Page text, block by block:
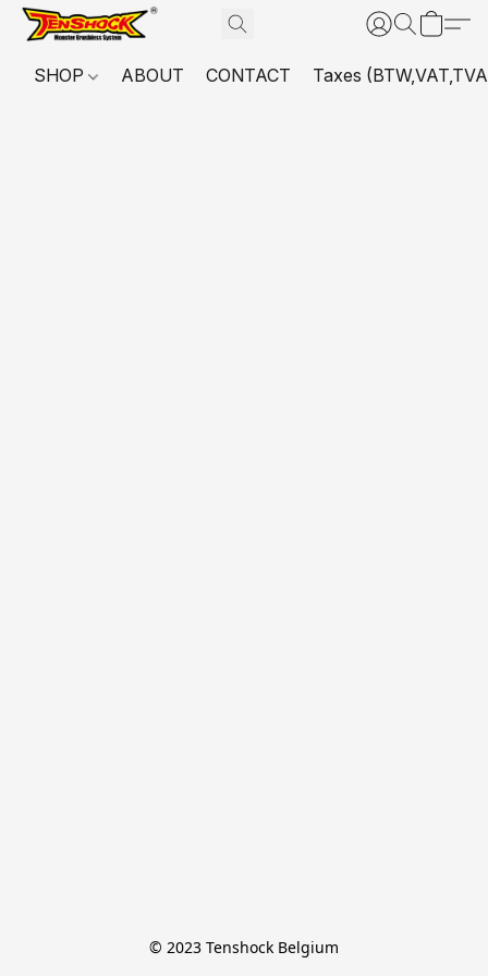
SHOP ABOUT CONTACT Taxes
© 2023 Tenshock Belgium